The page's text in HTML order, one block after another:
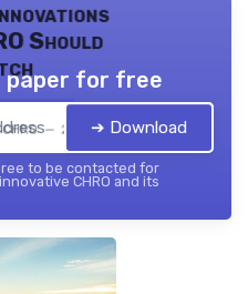
Should
— 2026
paper for free
➔ Download
to be contacted for
CHRO and its